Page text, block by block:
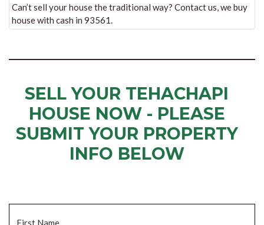
Can’t sell your house the traditional way? Contact us, we buy
house with cash in 93561.
SELL YOUR TEHACHAPI
HOUSE NOW - PLEASE
SUBMIT YOUR PROPERTY
INFO BELOW